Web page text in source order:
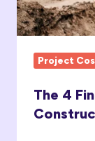
Finance
Team Needs
Project
The 4